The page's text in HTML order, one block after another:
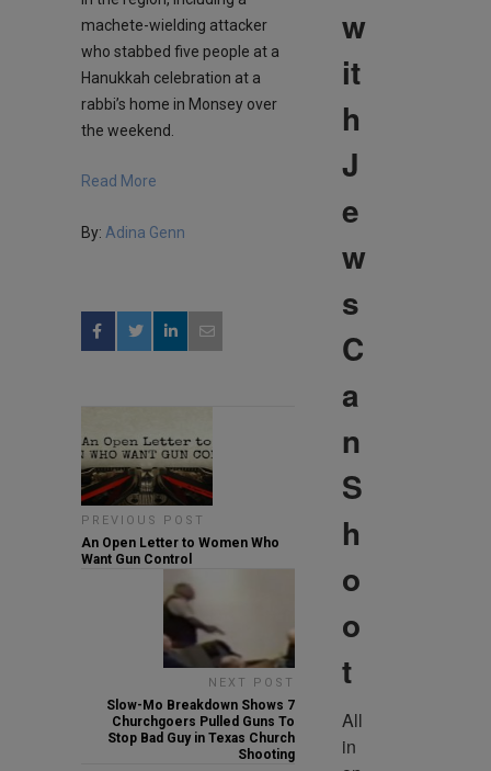
machete-wielding attacker
who stabbed five people at a
Hanukkah celebration at a
rabbi’s home in Monsey over
the weekend.
Read More
By: Adina Genn
PREVIOUS POST
An Open Letter to Women Who
Want Gun Control
NEXT POST
Slow-Mo Breakdown Shows 7
Churchgoers Pulled Guns To
Stop Bad Guy in Texas Church
Shooting
w
it
h
J
e
w
s
C
a
n
S
h
o
o
t
All
in